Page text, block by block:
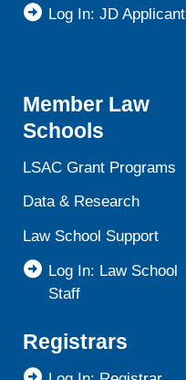
Log In: JD Applicant
Member Law
Schools
LSAC Grant Programs
Data & Research
Law School Support
Log In: Law School
Staff
Registrars